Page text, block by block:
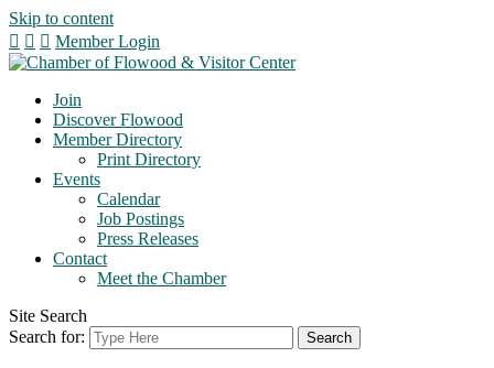
Skip to content
Member Login
Join
Discover Flowood
Member Directory
Print Directory
Events
Calendar
Job Postings
Press Releases
Contact
Meet the Chamber
Site Search
Search for: